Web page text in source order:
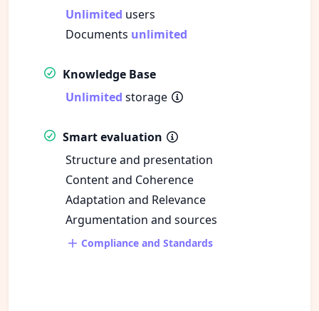
Unlimited users
Documents unlimited
Knowledge Base
Unlimited storage
Smart evaluation
Structure and presentation
Content and Coherence
Adaptation and Relevance
Argumentation and sources
Compliance and Standards